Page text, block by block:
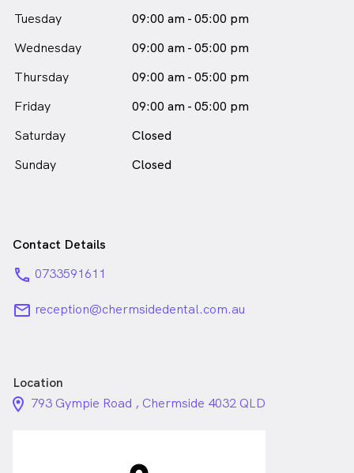
Tuesday
09:00 am - 05:00 pm
Wednesday
09:00 am - 05:00 pm
Thursday
09:00 am - 05:00 pm
Friday
09:00 am - 05:00 pm
Saturday
Closed
Sunday
Closed
Contact Details
phone 0733591611
email reception@chermsidedental.com.au
Location
location_on_24px
793 Gympie Road , Chermside 4032 QLD